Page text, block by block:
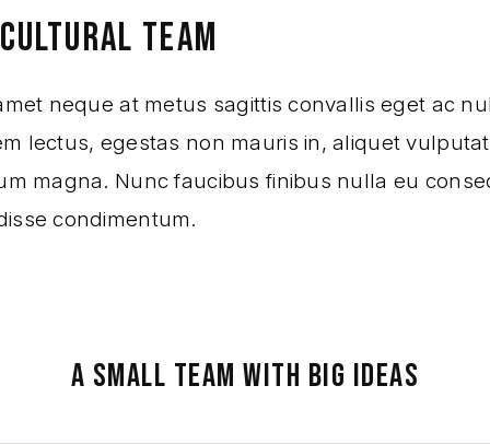
TEAM
neque at metus sagittis convallis eget ac
lectus, egestas non mauris in, aliquet
magna. Nunc faucibus finibus nulla eu
condimentum.
A SMALL TEAM WITH BIG IDEAS